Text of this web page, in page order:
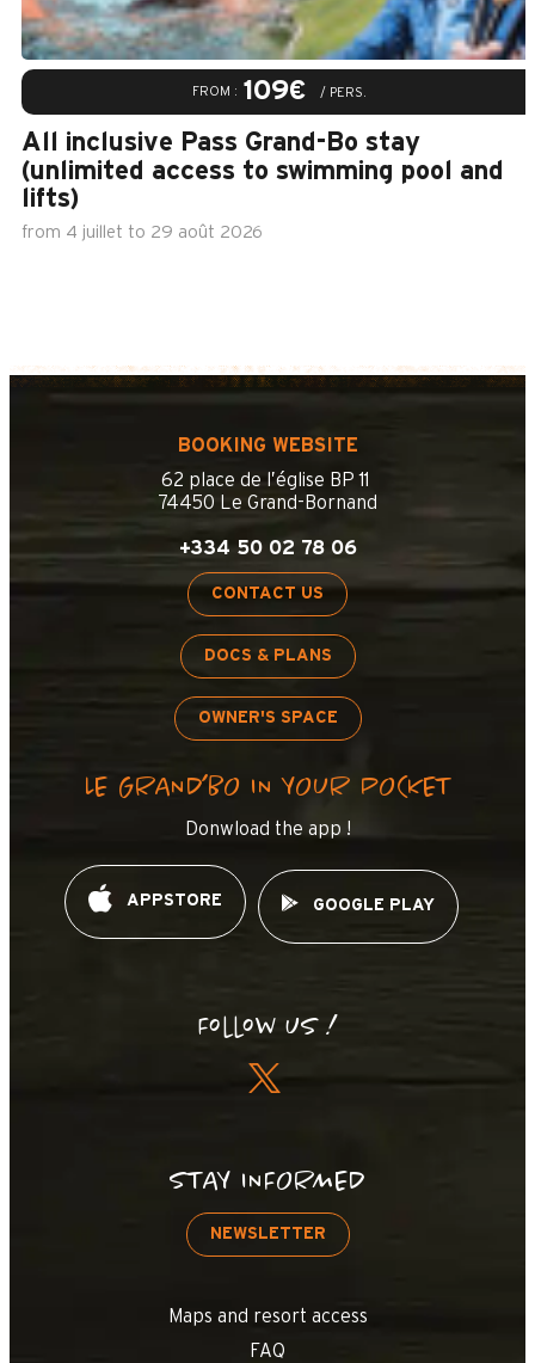
FROM : 109€ / PERS.
All inclusive Pass Grand-Bo stay
(unlimited access to swimming pool and
lifts)
from 4 juillet to 29 août 2026
BOOKING WEBSITE
62 place de l’église BP 11
74450 Le Grand-Bornand
+334 50 02 78 06
CONTACT US
DOCS & PLANS
OWNER'S SPACE
LE GRAND’BO IN YOUR POCKET
Donwload the app !
APPSTORE GOOGLE PLAY
Follow us !
STAY INFORMED
NEWSLETTER
Maps and resort access
FAQ